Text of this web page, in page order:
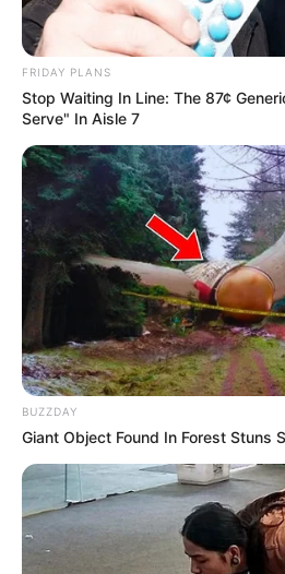
FRIDAY PLANS
Stop Waiting In Line: The 87¢
Serve" In Aisle 7
BUZZDAY
Giant Object Found In Forest Stuns